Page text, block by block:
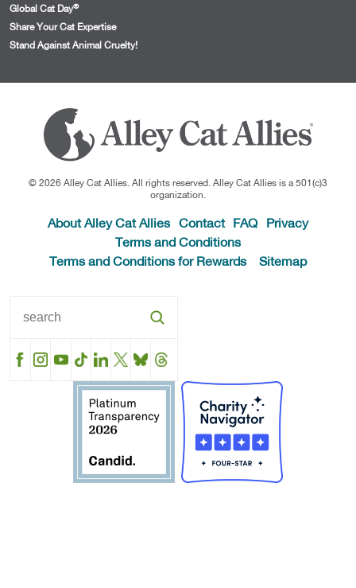
Global Cat Day®
Share Your Cat Expertise
Stand Against Animal Cruelty!
© 2026 Alley Cat Allies. All rights reserved. Alley Cat Allies is a 501(c)3
organization.
About Alley Cat Allies Contact FAQ
Privacy
Terms and Conditions
Terms and Conditions for Rewards
Sitemap